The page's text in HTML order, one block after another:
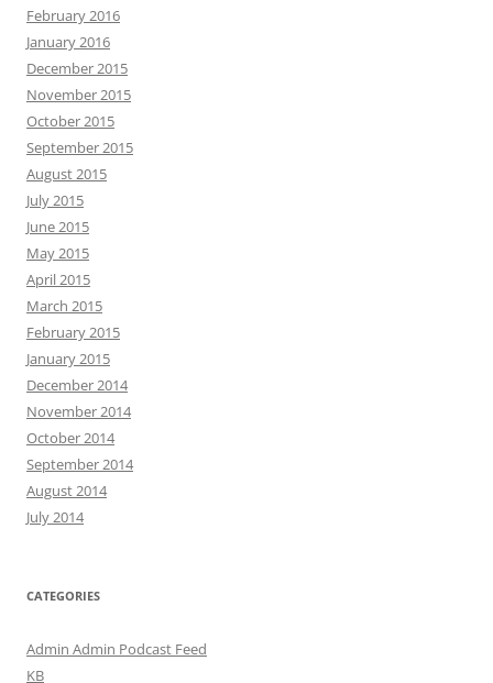
February 2016
January 2016
December 2015
November 2015
October 2015
September 2015
August 2015
July 2015
June 2015
May 2015
April 2015
March 2015
February 2015
January 2015
December 2014
November 2014
October 2014
September 2014
August 2014
July 2014
CATEGORIES
Admin Admin Podcast Feed
KB